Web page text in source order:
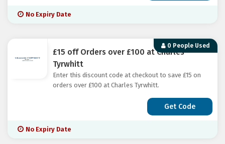
No Expiry Date
0 People Used
£15 off Orders over £100 at Charles
Tyrwhitt
Enter this discount code at checkout to save £15 on
orders over £100 at Charles Tyrwhitt.
Get Code
No Expiry Date